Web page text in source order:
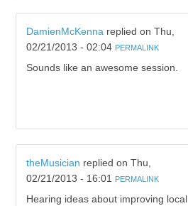
DamienMcKennareplied on Thu,
02/21/2013 - 02:04 PERMALINK
Sounds like an awesome session.
theMusician replied on Thu,
02/21/2013 - 16:01 PERMALINK
Hearing ideas about improving local